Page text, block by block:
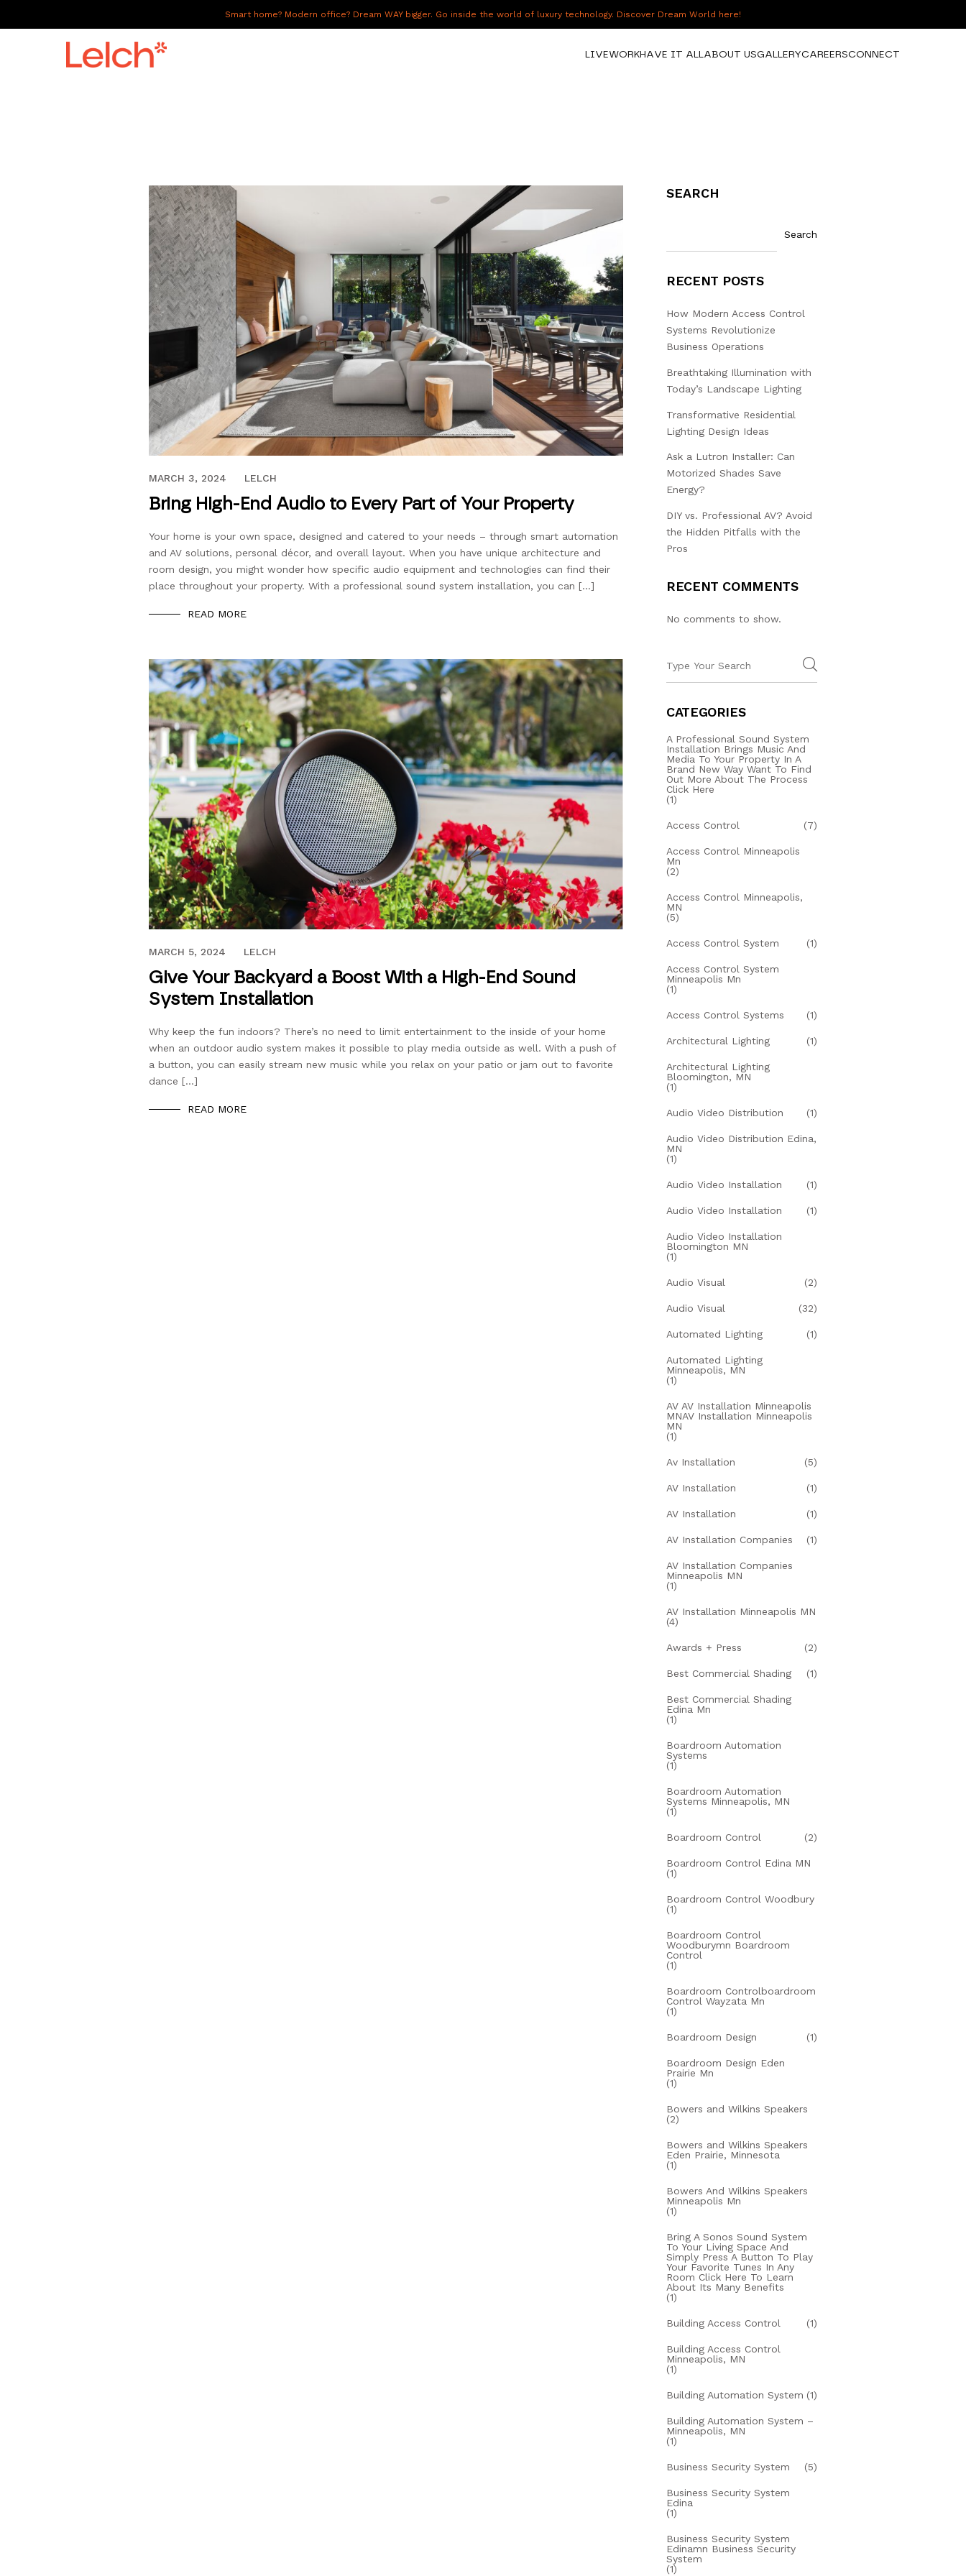
Smart home? Modern office? Dream WAY bigger. Go inside the world of luxury technology. Discover Dream World here!
LIVEWORKHAVE IT ALLABOUT USGALLERYCAREERSCONNECT
NOVEMBER 9, 2020
MARCH 3, 2024 LELCH
Bring High-End Audio to Every Part of Your Property
Your home is your own space, designed and catered to your needs – through smart automation
and AV solutions, personal décor, and overall layout. When you have unique architecture and
room design, you might wonder how specific audio equipment and technologies can find their
place throughout your property. With a professional sound system installation, you can […]
READ MORE
JUNE 18, 2020
MARCH 5, 2024 LELCH
Give Your Backyard a Boost With a High-End Sound
System Installation
Why keep the fun indoors? There’s no need to limit entertainment to the inside of your home
when an outdoor audio system makes it possible to play media outside as well. With a push of
a button, you can easily stream new music while you relax on your patio or jam out to favorite
dance […]
READ MORE
SEARCH
Search
RECENT POSTS
How Modern Access Control
Systems Revolutionize
Business Operations
Breathtaking Illumination with
Today’s Landscape Lighting
Transformative Residential
Lighting Design Ideas
Ask a Lutron Installer: Can
Motorized Shades Save
Energy?
DIY vs. Professional AV? Avoid
the Hidden Pitfalls with the
Pros
RECENT COMMENTS
No comments to show.
CATEGORIES
A Professional Sound System
Installation Brings Music And
Media To Your Property In A
Brand New Way Want To Find
Out More About The Process
Click Here
(1)
Access Control (7)
Access Control Minneapolis
Mn
(2)
Access Control Minneapolis,
MN
(5)
Access Control System (1)
Access Control System
Minneapolis Mn
(1)
Access Control Systems (1)
Architectural Lighting (1)
Architectural Lighting
Bloomington, MN
(1)
Audio Video Distribution (1)
Audio Video Distribution Edina,
MN
(1)
Audio Video Installation (1)
Audio Video Installation (1)
Audio Video Installation
Bloomington MN
(1)
Audio Visual (2)
Audio Visual (32)
Automated Lighting (1)
Automated Lighting
Minneapolis, MN
(1)
AV AV Installation Minneapolis
MNAV Installation Minneapolis
MN
(1)
Av Installation (5)
AV Installation (1)
AV Installation (1)
AV Installation Companies (1)
AV Installation Companies
Minneapolis MN
(1)
AV Installation Minneapolis MN
(4)
Awards + Press (2)
Best Commercial Shading (1)
Best Commercial Shading
Edina Mn
(1)
Boardroom Automation
Systems
(1)
Boardroom Automation
Systems Minneapolis, MN
(1)
Boardroom Control (2)
Boardroom Control Edina MN
(1)
Boardroom Control Woodbury
(1)
Boardroom Control
Woodburymn Boardroom
Control
(1)
Boardroom Controlboardroom
Control Wayzata Mn
(1)
Boardroom Design (1)
Boardroom Design Eden
Prairie Mn
(1)
Bowers and Wilkins Speakers
(2)
Bowers and Wilkins Speakers
Eden Prairie, Minnesota
(1)
Bowers And Wilkins Speakers
Minneapolis Mn
(1)
Bring A Sonos Sound System
To Your Living Space And
Simply Press A Button To Play
Your Favorite Tunes In Any
Room Click Here To Learn
About Its Many Benefits
(1)
Building Access Control (1)
Building Access Control
Minneapolis, MN
(1)
Building Automation System (1)
Building Automation System –
Minneapolis, MN
(1)
Business Security System (5)
Business Security System
Edina
(1)
Business Security System
Edinamn Business Security
System
(1)